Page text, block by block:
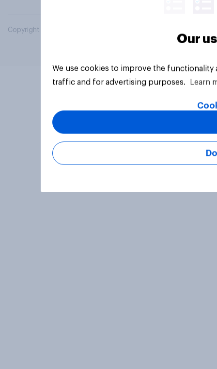
Copyright © 2026 YouGov PLC. All Rights Reserved.
Our
We use cookies to improve the
traffic and for advertising purposes.
Learn